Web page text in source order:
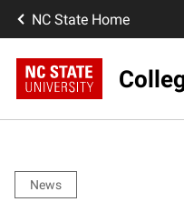
NC State Home
News